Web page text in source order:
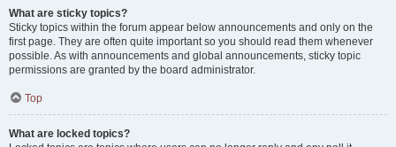
What are sticky topics?
Sticky topics within the forum appear below announcements and only on the
first page. They are often quite important so you should read them whenever
possible. As with announcements and global announcements, sticky topic
permissions are granted by the board administrator.
Top
What are locked topics?